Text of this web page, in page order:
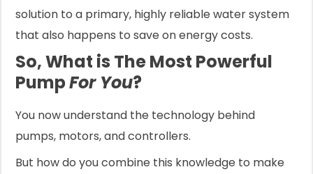
solution to a primary, highly reliable water system
that also happens to save on energy costs.
So, What is The Most Powerful
PumpFor You?
You now understand the technology behind
pumps, motors, and controllers.
But how do you combine this knowledge to make